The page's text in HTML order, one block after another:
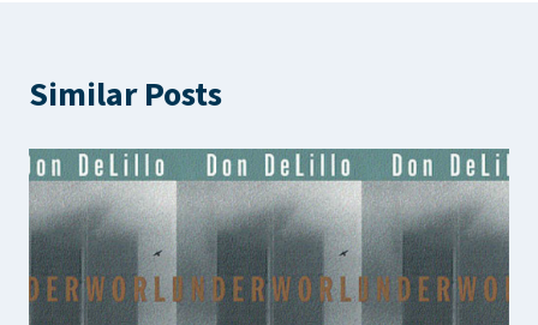
Similar Posts